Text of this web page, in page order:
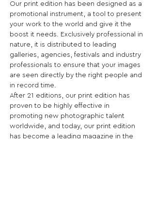
Our print edition has been designed as a
promotional instrument, a tool to present
your work to the world and give it the
boost it needs. Exclusively professional in
nature, it is distributed to leading
galleries, agencies, festivals and industry
professionals to ensure that your images
are seen directly by the right people and
in record time.
After 21 editions, our print edition has
proven to be highly effective in
promoting new photographic talent
worldwide, and today, our print edition
has become a leading magazine in the